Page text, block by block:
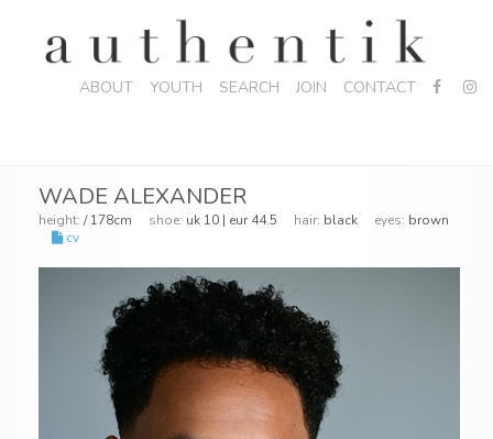
ABOUT YOUTH SEARCH JOIN CONTACT
WADE ALEXANDER
height: / 178cm shoe: uk 10 | eur 44.5 hair: black eyes: brown
cv